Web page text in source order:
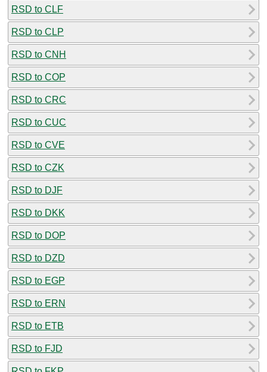
RSD to CLF
RSD to CLP
RSD to CNH
RSD to COP
RSD to CRC
RSD to CUC
RSD to CVE
RSD to CZK
RSD to DJF
RSD to DKK
RSD to DOP
RSD to DZD
RSD to EGP
RSD to ERN
RSD to ETB
RSD to FJD